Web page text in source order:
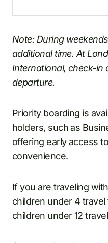
Note: During
additional time. At
International, check-in
departure.
Priority boarding is
holders, such as
offering early access
convenience.
If you are traveling
children under 4
children under 12